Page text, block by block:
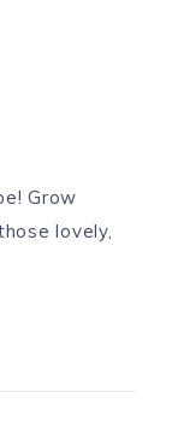
Grow
lovely,